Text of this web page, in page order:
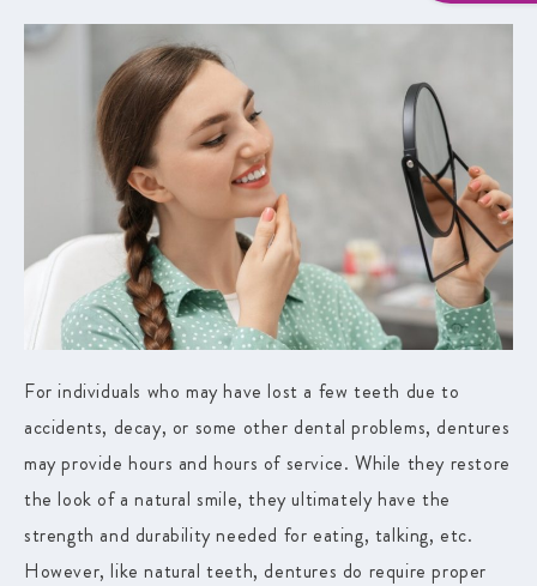
For individuals who may have lost a few teeth due to
accidents, decay, or some other dental problems, dentures
may provide hours and hours of service. While they restore
the look of a natural smile, they ultimately have the
strength and durability needed for eating, talking, etc.
However, like natural teeth, dentures do require proper